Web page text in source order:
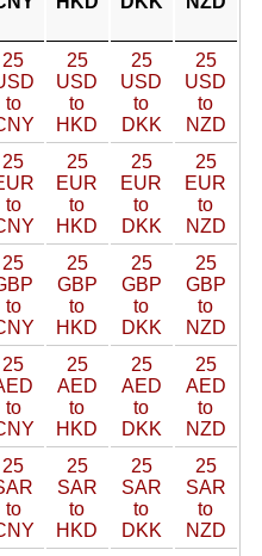
25
to
25
USD
to
HKD
25
USD
to
DKK
25
USD
to
NZD
25
to
25
EUR
to
HKD
25
EUR
to
DKK
25
EUR
to
NZD
25
to
25
GBP
to
HKD
25
GBP
to
DKK
25
GBP
to
NZD
25
to
25
AED
to
HKD
25
AED
to
DKK
25
AED
to
NZD
25
to
25
SAR
to
HKD
25
SAR
to
DKK
25
SAR
to
NZD